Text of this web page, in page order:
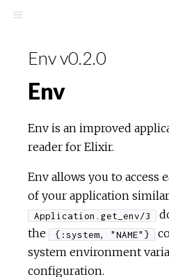
Env v0.2.0
Env
Env is an improved
reader for Elixir.
Env allows you to access
of your application
Application.get_env/3
the
{:system, "NAME"}
system environment
configuration.